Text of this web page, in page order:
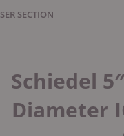
SECTION
Schiedel
Diameter